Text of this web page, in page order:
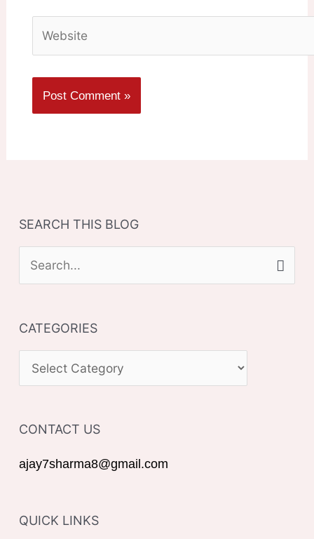
SEARCH THIS BLOG
e
r
c
o
:
CATEGORIES
A
E
G
I
CONTACT US
ajay7sharma8@gmail.com
QUICK LINKS